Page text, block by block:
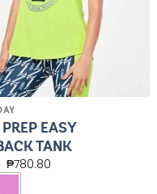
EASY
TANK
₱780.80